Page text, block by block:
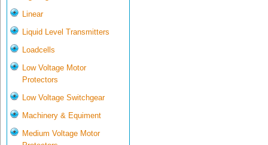
Linear
Liquid Level Transmitters
Loadcells
Low Voltage Motor
Protectors
Low Voltage Switchgear
Machinery & Equiment
Medium Voltage Motor